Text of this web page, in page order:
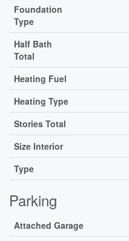
Foundation
Type
Half Bath
Total
Heating Fuel
Heating Type
Stories Total
Size Interior
Type
Parking
Attached Garage